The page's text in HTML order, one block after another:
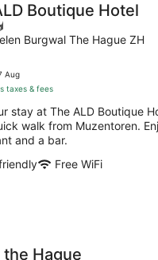
Boutique Hotel
Burgwal The Hague ZH
Aug
taxes & fees
stay at The ALD Boutique
walk from Muzentoren.
and a bar.
Free WiFi
Hague